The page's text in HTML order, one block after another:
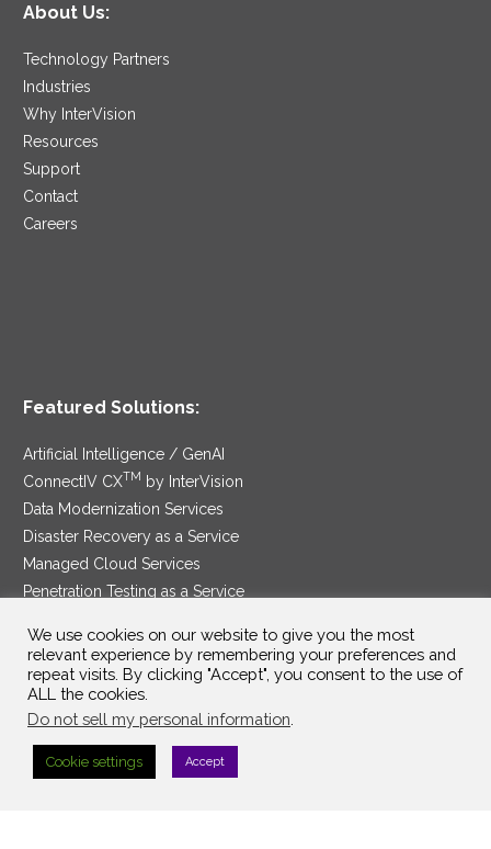
About Us:
Technology Partners
Industries
Why InterVision
Resources
Support
Contact
Careers
Featured Solutions:
Artificial Intelligence / GenAI
ConnectIV CXTM
by InterVision
Data Modernization Services
Disaster Recovery as a Service
Managed Cloud Services
Penetration Testing as a Service
Security Service Edge
We use cookies on our website to give you the most
relevant experience by remembering your preferences and
repeat visits. By clicking "Accept", you consent to the use of
ALL the cookies.
Do not sell my personal information
Cookie settings Accept